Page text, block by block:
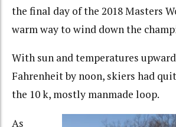
the final day of the 2018 Masters
warm way to wind down the
With sun and temperatures
Fahrenheit by noon, skiers had
the 10 k, mostly manmade loop.
As